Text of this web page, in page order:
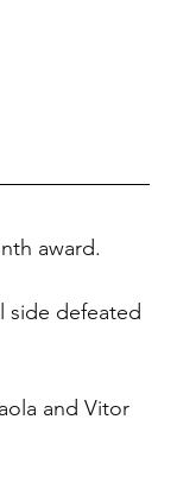
award.
side defeated
and Vitor